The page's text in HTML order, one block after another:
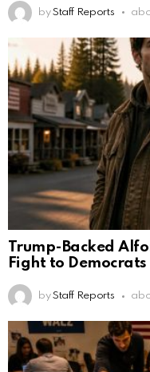
by Staff Reports
Trump-Backed
Fight to Democrats
by Staff Reports